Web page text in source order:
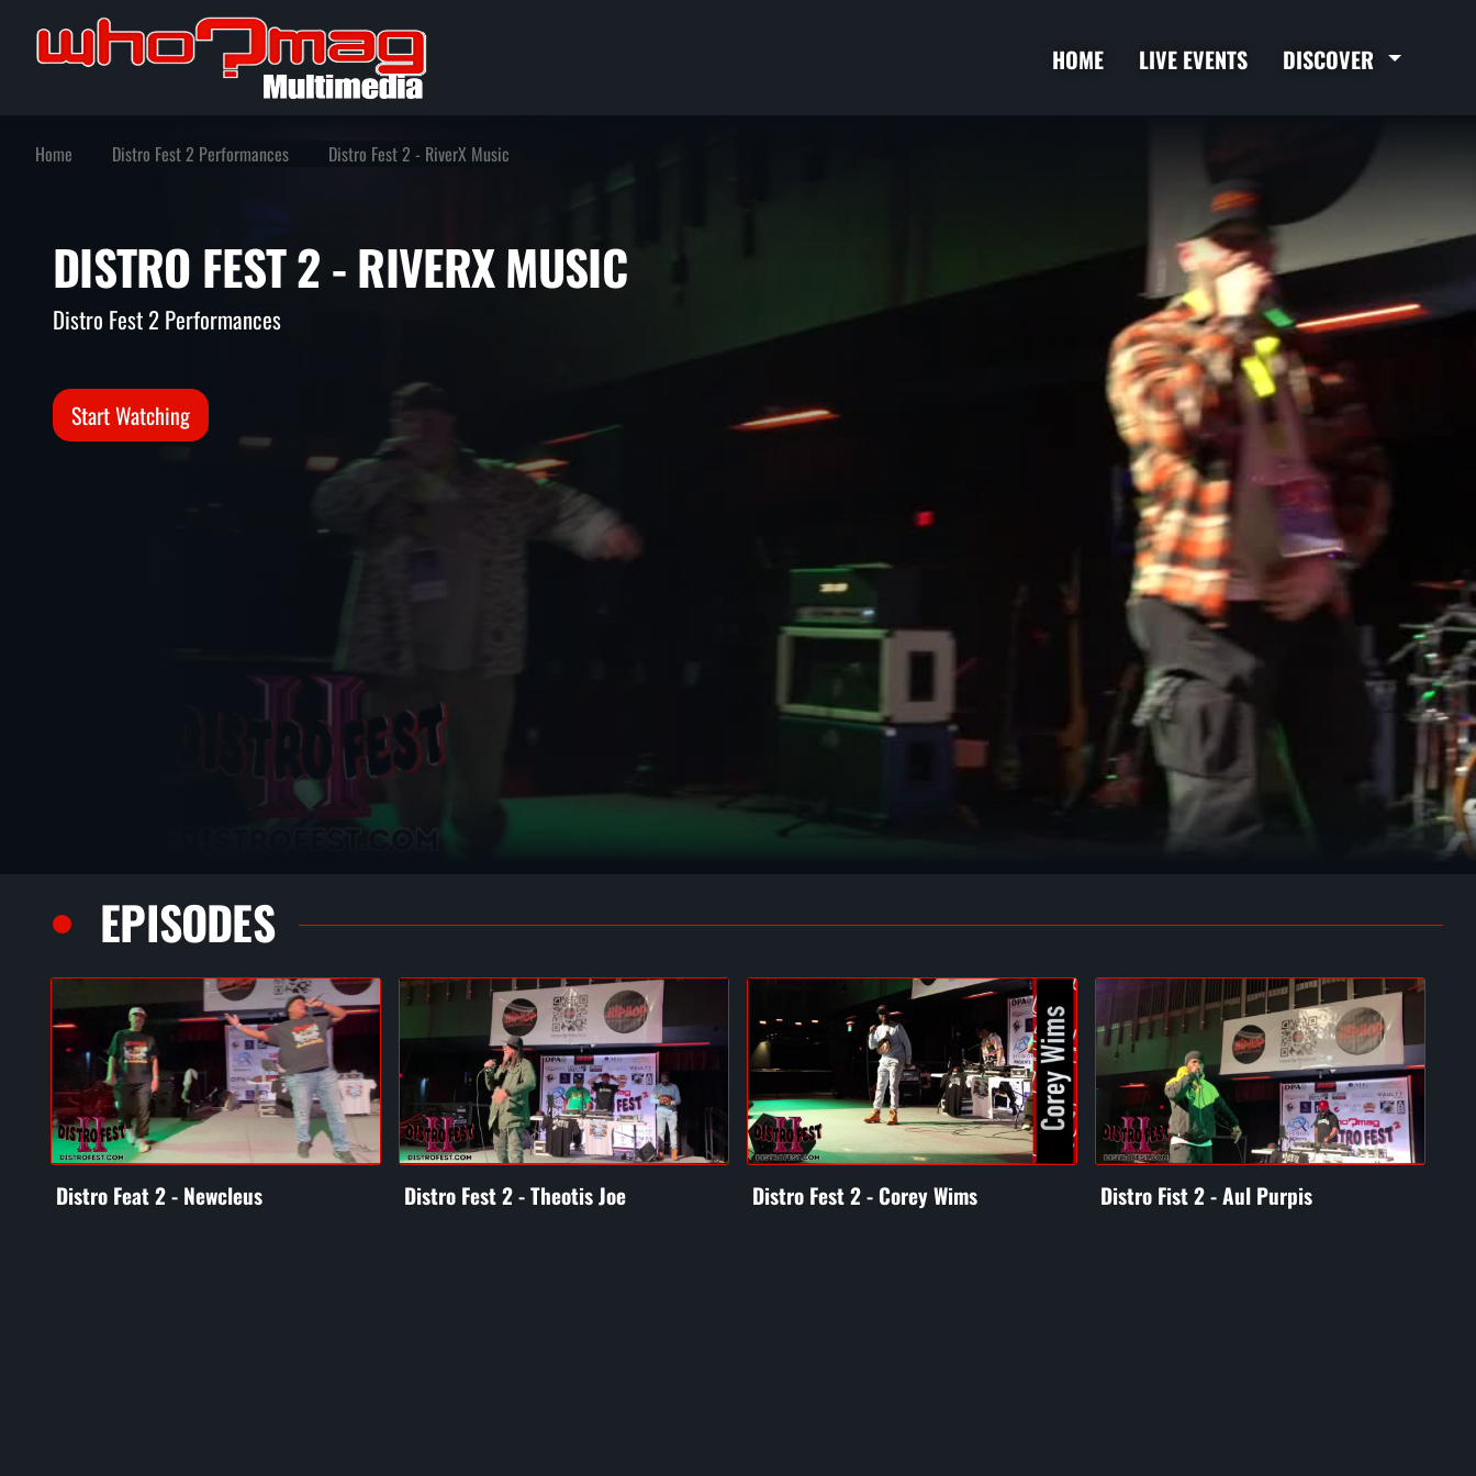
HOME LIVE EVENTS DISCOVER
Home Distro Fest 2 Performances Distro Fest 2 - RiverX Music
DISTRO FEST 2 - RIVERX MUSIC
Distro Fest 2 Performances
Start Watching
EPISODES
Distro Feat 2 - Newcleus Distro Fest 2 - Theotis Joe Distro Fest 2 - Corey Wims Distro Fist 2 - Aul Purpis